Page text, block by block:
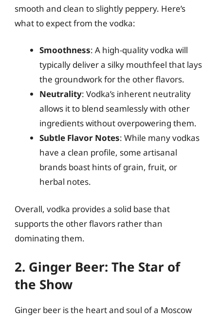
smooth and clean to slightly peppery. Here’s
what to expect from the vodka:
Smoothness: A high-quality vodka will
typically deliver a silky mouthfeel that lays
the groundwork for the other flavors.
Neutrality: Vodka’s inherent neutrality
allows it to blend seamlessly with other
ingredients without overpowering them.
Subtle Flavor Notes: While many vodkas
have a clean profile, some artisanal
brands boast hints of grain, fruit, or
herbal notes.
Overall, vodka provides a solid base that
supports the other flavors rather than
dominating them.
2. Ginger Beer: The Star of
the Show
Ginger beer is the heart and soul of a Moscow